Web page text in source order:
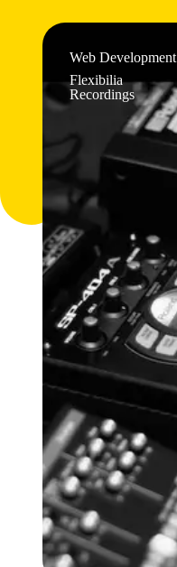
Web Development
Flexibilia
Recordings